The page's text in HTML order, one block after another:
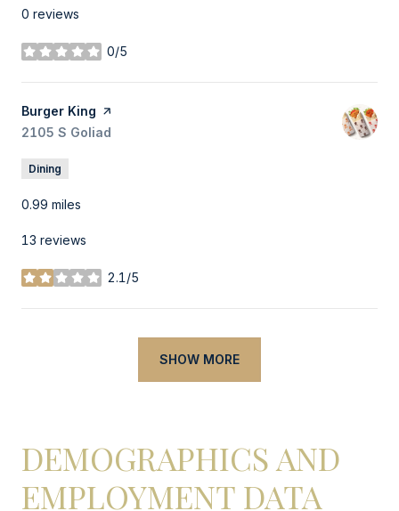
0 reviews
0/5
stars
Visit the
Burger King page on Yelp
Search
2105 S Goliad
Dining
0.99 miles
13 reviews
2.1/5
stars
SHOW MORE
DEMOGRAPHICS AND
EMPLOYMENT DATA